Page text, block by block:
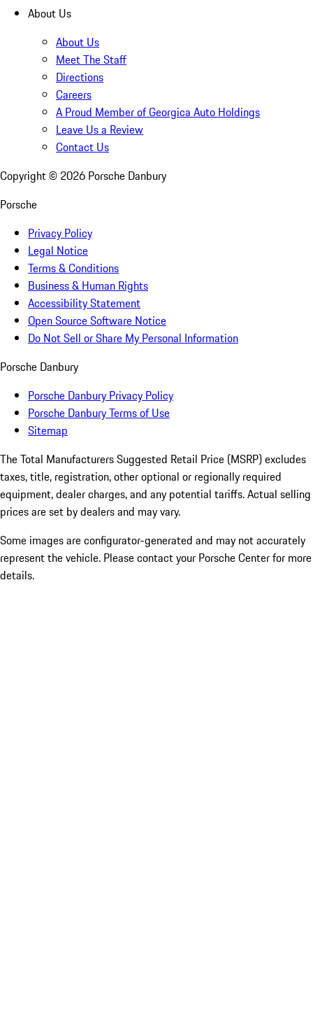
About Us
About Us
Meet The Staff
Directions
Careers
A Proud Member of Georgica Auto Holdings
Leave Us a Review
Contact Us
Copyright © 2026 Porsche Danbury
Porsche
Privacy Policy
Legal Notice
Terms & Conditions
Business & Human Rights
Accessibility Statement
Open Source Software Notice
Do Not Sell or Share My Personal Information
Porsche Danbury
Porsche Danbury Privacy Policy
Porsche Danbury Terms of Use
Sitemap
The Total Manufacturers Suggested Retail Price (MSRP) excludes
taxes, title, registration, other optional or regionally required
equipment, dealer charges, and any potential tariffs. Actual selling
prices are set by dealers and may vary.
Some images are configurator-generated and may not accurately
represent the vehicle. Please contact your Porsche Center for more
details.